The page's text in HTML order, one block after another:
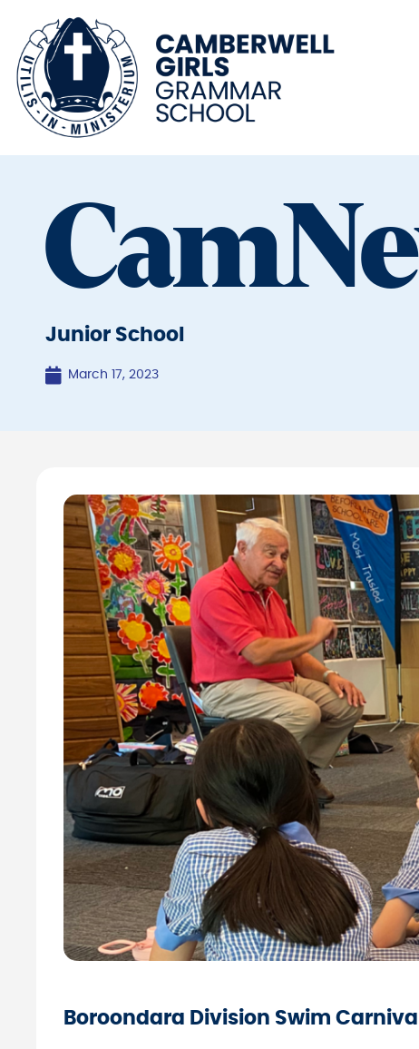
Junior School
March 17, 2023
Boroondara Division Swim Carnival